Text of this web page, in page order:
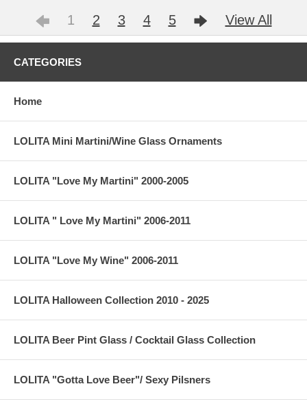
1 2 3 4 5 View All
CATEGORIES
Home
LOLITA Mini Martini/Wine Glass Ornaments
LOLITA "Love My Martini" 2000-2005
LOLITA " Love My Martini" 2006-2011
LOLITA "Love My Wine" 2006-2011
LOLITA Halloween Collection 2010 - 2025
LOLITA Beer Pint Glass / Cocktail Glass Collection
LOLITA "Gotta Love Beer"/ Sexy Pilsners